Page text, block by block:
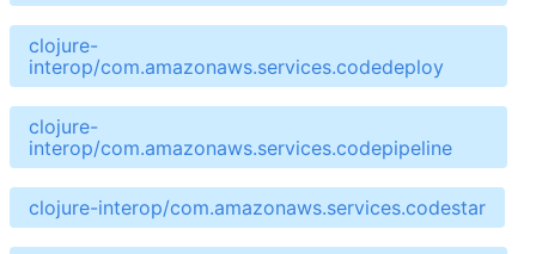
clojure-
interop/com.amazonaws.services.codedeploy
clojure-
interop/com.amazonaws.services.codepipeline
clojure-interop/com.amazonaws.services.codestar